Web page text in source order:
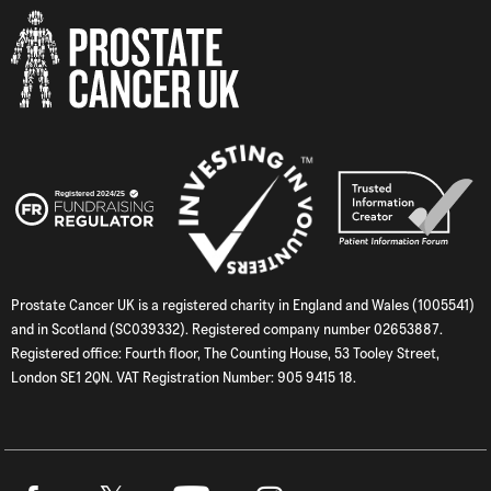
Prostate Cancer UK is a registered charity in England and Wales (1005541)
and in Scotland (SC039332). Registered company number 02653887.
Registered office: Fourth floor, The Counting House, 53 Tooley Street,
London SE1 2QN. VAT Registration Number: 905 9415 18.